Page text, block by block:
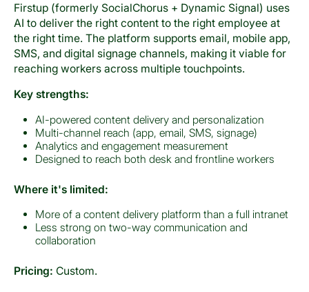
Firstup (formerly SocialChorus + Dynamic Signal) uses
AI to deliver the right content to the right employee at
the right time. The platform supports email, mobile app,
SMS, and digital signage channels, making it viable for
reaching workers across multiple touchpoints.
Key strengths:
AI-powered content delivery and personalization
Multi-channel reach (app, email, SMS, signage)
Analytics and engagement measurement
Designed to reach both desk and frontline workers
Where it's limited:
More of a content delivery platform than a full intranet
Less strong on two-way communication and
collaboration
Pricing: Custom.